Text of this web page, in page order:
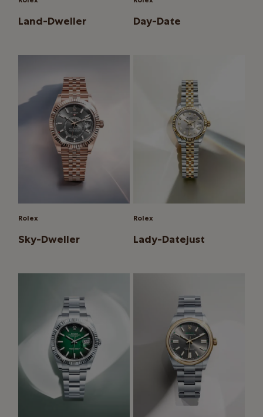
Land-Dweller Day-Date
Rolex
Sky-Dweller
Rolex
Lady-Datejust